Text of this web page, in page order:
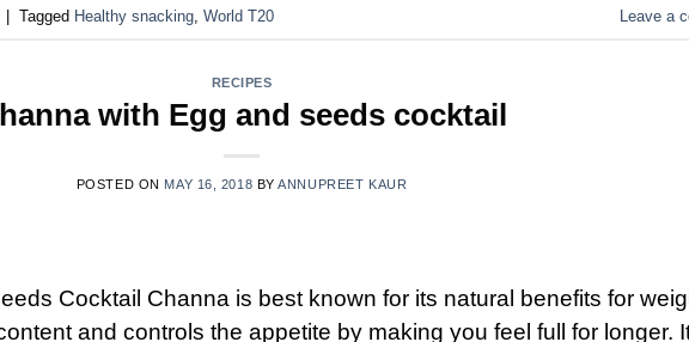
Tagged Healthy snacking, World T20 Leave a
RECIPES
with Egg and seeds cocktail
POSTED ON MAY 16, 2018 BYANNUPREET KAUR
Cocktail Channa is best known for its natural benefits for
and controls the appetite by making you feel full for longer.